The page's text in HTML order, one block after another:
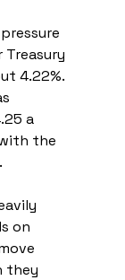
4.22%.
a
the
on
they